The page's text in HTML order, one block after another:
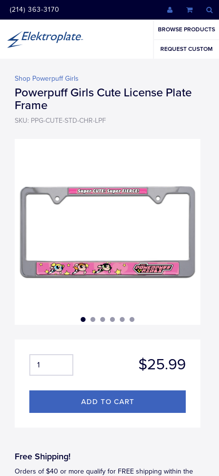
(214) 363-3170
BROWSE PRODUCTS
REQUEST CUSTOM
Shop Powerpuff Girls
Powerpuff Girls Cute License Plate
Frame
SKU: PPG-CUTE-STD-CHR-LPF
$25.99
Free Shipping!
Orders of $40 or more qualify for FREE shipping within the